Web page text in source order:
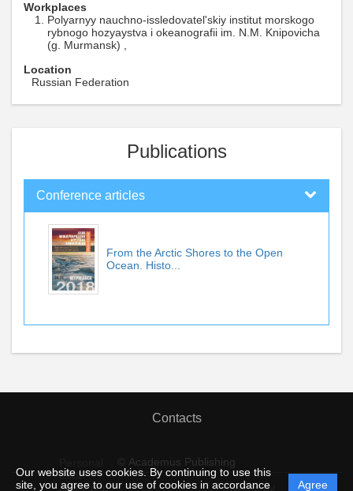
Our website uses cookies. By continuing to use this
site, you agree to our use of cookies in accordance
Agree
Workplaces
Polyarnyy nauchno-issledovatel'skiy institut morskogo
rybnogo hozyaystva i okeanografii im. N.M. Knipovicha
(g. Murmansk) ,
Location
Russian Federation
Publications
Conference articles
From the Arctic Shores to the Open
Ocean. Histo...
Contacts
© Academus Publishing
data
protection
Powered by